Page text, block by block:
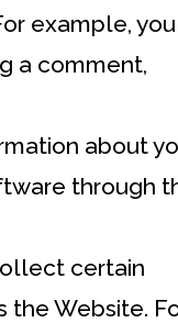
example, you
a comment,
about
through
certain
the Website.